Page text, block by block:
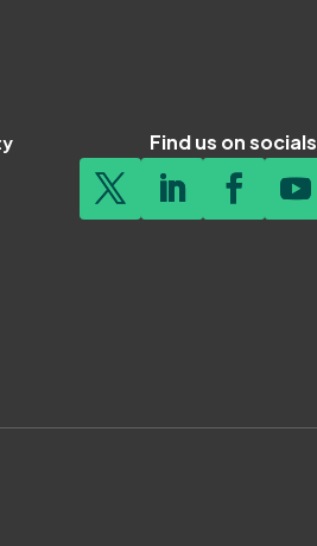
Find us on socials